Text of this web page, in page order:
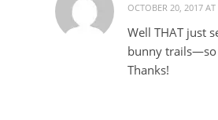
OCTOBER 20, 2017
Well THAT just
bunny
Thanks!